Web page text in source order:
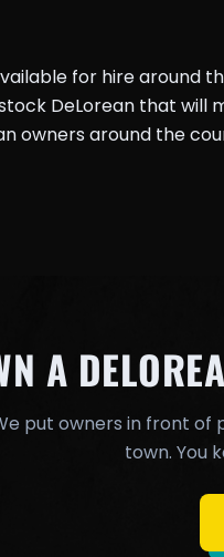
for hire around
DeLorean that will
owners around the
A
put owners in front of
town. You